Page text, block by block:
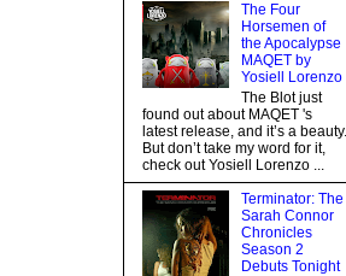
The Four
Horsemen of
the Apocalypse
MAQET by
Yosiell Lorenzo
The Blot just
found out about MAQET 's
latest release, and it’s a beauty.
But don’t take my word for it,
check out Yosiell Lorenzo ...
Terminator: The
Sarah Connor
Chronicles
Season 2
Debuts Tonight